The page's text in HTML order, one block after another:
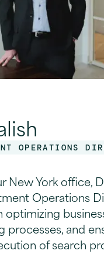
OPERATIONS
New York office,
Operations
optimizing
processes, and
of search